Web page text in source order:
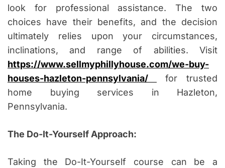
look for professional assistance. The two
choices have their benefits, and the decision
ultimately relies upon your circumstances,
inclinations, and range of abilities. Visit
https://www.sellmyphillyhouse.com/we-buy-
houses-hazleton-pennsylvania/
for trusted
home buying services in Hazleton,
Pennsylvania.
The Do-It-Yourself Approach:
Taking the Do-It-Yourself course can be a